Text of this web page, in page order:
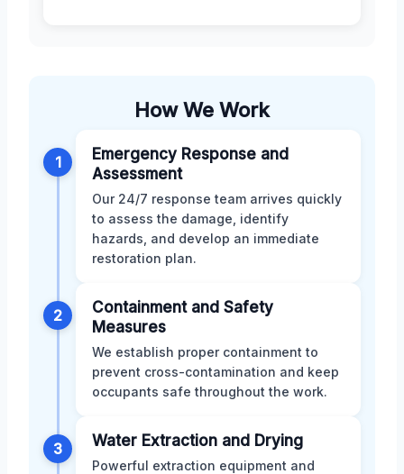
How We Work
1
Emergency Response and
Assessment
Our 24/7 response team arrives quickly
to assess the damage, identify
hazards, and develop an immediate
restoration plan.
2
Containment and Safety
Measures
We establish proper containment to
prevent cross-contamination and keep
occupants safe throughout the work.
3 Water Extraction and Drying
Powerful extraction equipment and